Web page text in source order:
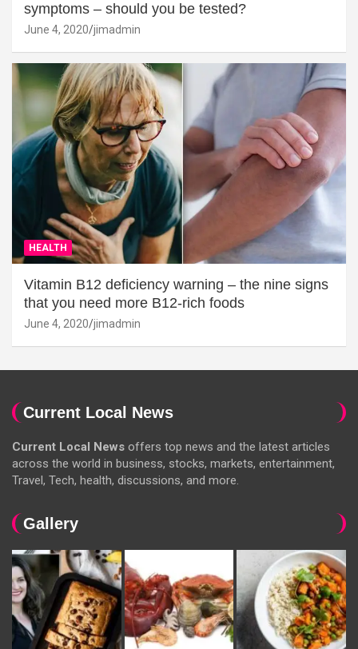
symptoms – should you be tested?
June 4, 2020 jimadmin
HEALTH
Vitamin B12 deficiency warning – the nine signs
that you need more B12-rich foods
June 4, 2020 jimadmin
Current Local News
Current Local News offers top news and the latest articles
across the world in business, stocks, markets, entertainment,
Travel, Tech, health, discussions, and more.
Gallery